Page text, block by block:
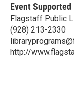
Event Supported
Flagstaff Public
(928) 213-2330
http://